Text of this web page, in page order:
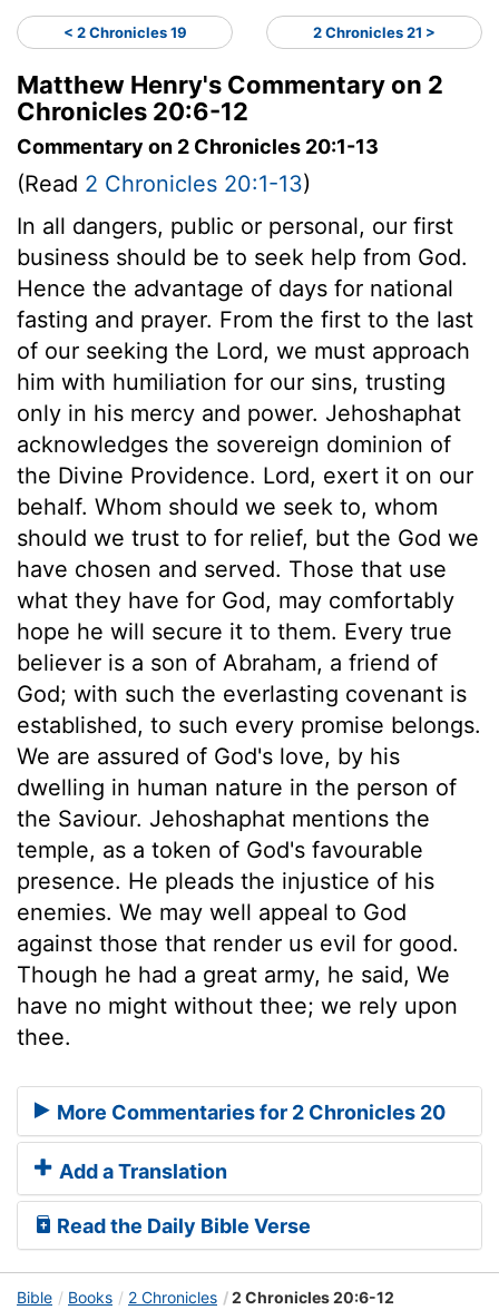
< 2 Chronicles 19 2 Chronicles 21 >
Matthew Henry's Commentary on 2
Chronicles 20:6-12
Commentary on 2 Chronicles 20:1-13
(Read 2 Chronicles 20:1-13)
In all dangers, public or personal, our first
business should be to seek help from God.
Hence the advantage of days for national
fasting and prayer. From the first to the last
of our seeking the Lord, we must approach
him with humiliation for our sins, trusting
only in his mercy and power. Jehoshaphat
acknowledges the sovereign dominion of
the Divine Providence. Lord, exert it on our
behalf. Whom should we seek to, whom
should we trust to for relief, but the God we
have chosen and served. Those that use
what they have for God, may comfortably
hope he will secure it to them. Every true
believer is a son of Abraham, a friend of
God; with such the everlasting covenant is
established, to such every promise belongs.
We are assured of God's love, by his
dwelling in human nature in the person of
the Saviour. Jehoshaphat mentions the
temple, as a token of God's favourable
presence. He pleads the injustice of his
enemies. We may well appeal to God
against those that render us evil for good.
Though he had a great army, he said, We
have no might without thee; we rely upon
thee.
More Commentaries for 2 Chronicles 20
Add a Translation
Read the Daily Bible Verse
Bible Books 2 Chronicles 2 Chronicles 20:6-12